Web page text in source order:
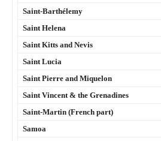
Saint-Barthélemy
Saint Helena
Saint Kitts and Nevis
Saint Lucia
Saint Pierre and Miquelon
Saint Vincent & the Grenadines
Saint-Martin (French part)
Samoa